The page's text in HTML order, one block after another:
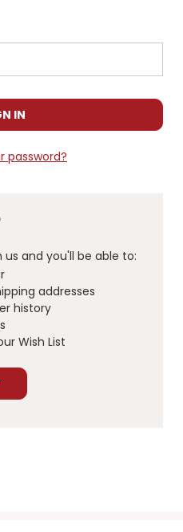
password?
and you'll be able to:
addresses
history
Wish List